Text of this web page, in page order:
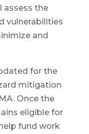
assess the
vulnerabilities
and
for the
mitigation
Once the
eligible for
fund work